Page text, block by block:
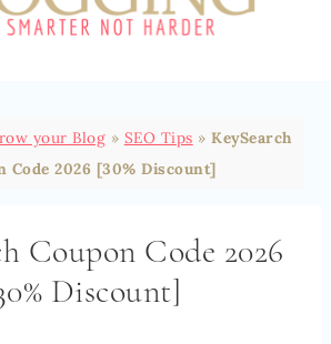
your Blog » SEO Tips »KeySearch
Code 2026 [30% Discount]
Coupon Code 2026
Discount]